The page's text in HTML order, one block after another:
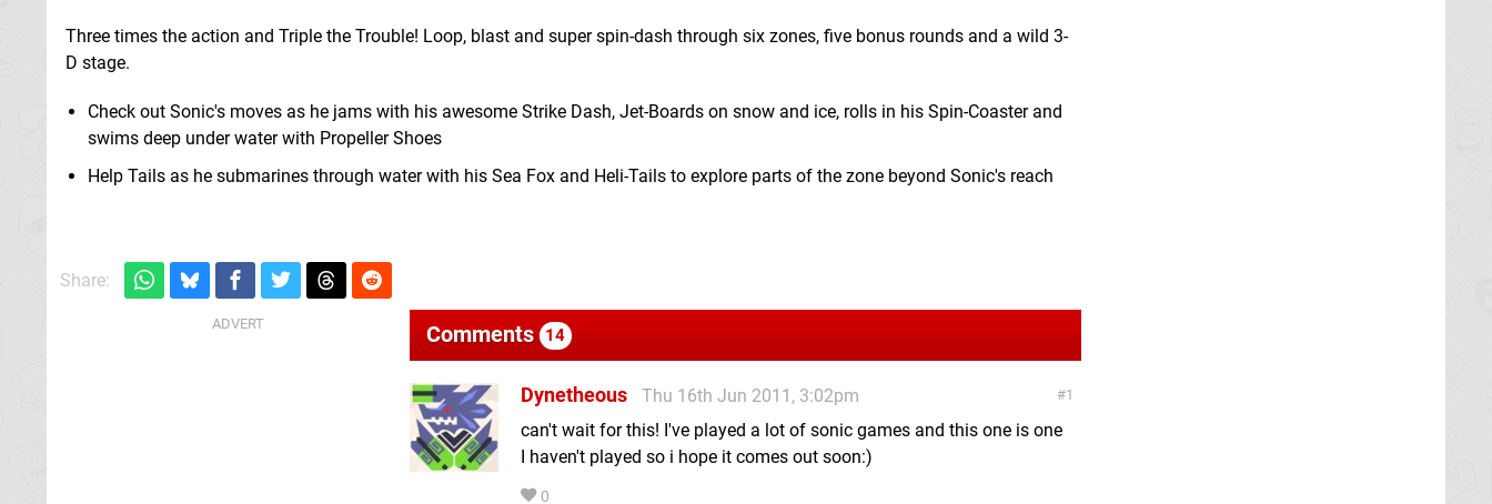
Three times the action and Triple the Trouble! Loop, blast and super spin-dash through six zones, five bonus rounds and a wild 3-
D stage.
Check out Sonic's moves as he jams with his awesome Strike Dash, Jet-Boards on snow and ice, rolls in his Spin-Coaster and
swims deep under water with Propeller Shoes
Help Tails as he submarines through water with his Sea Fox and Heli-Tails to explore parts of the zone beyond Sonic's reach
Share:
Comments 14
1
Dynetheous
Thu 16th Jun 2011, 3:02pm
can't wait for this! I've played a lot of sonic games and this one is one
I haven't played so i hope it comes out soon:)
0